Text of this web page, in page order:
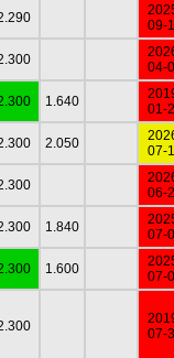
09-
04-
1.640
01-
2.050
07-
06-
1.840
07-
1.600
07-
07-